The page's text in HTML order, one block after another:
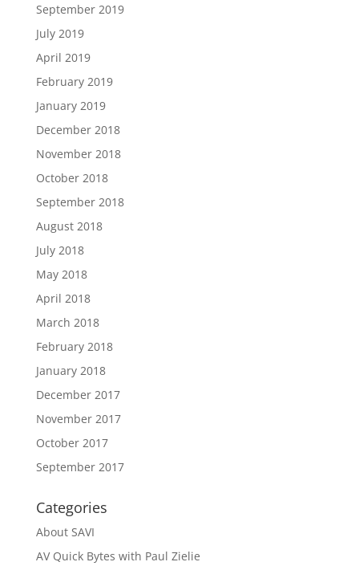
September 2019
July 2019
April 2019
February 2019
January 2019
December 2018
November 2018
October 2018
September 2018
August 2018
July 2018
May 2018
April 2018
March 2018
February 2018
January 2018
December 2017
November 2017
October 2017
September 2017
Categories
About SAVI
AV Quick Bytes with Paul Zielie